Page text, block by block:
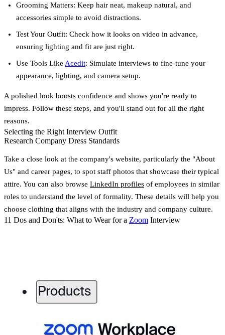
Grooming Matters: Keep hair neat, makeup natural, and
accessories simple to avoid distractions.
Test Your Outfit: Check how it looks on video in advance,
ensuring lighting and fit are just right.
Use Tools Like Acedit: Simulate interviews to fine-tune your
appearance, lighting, and camera setup.
A polished look boosts confidence and shows you're ready to
impress. Follow these steps, and you'll stand out for all the right
reasons.
Selecting the Right Interview Outfit
Research Company Dress Standards
Take a close look at the company's website, particularly the "About
Us" and career pages, to spot staff photos that showcase their typical
attire. You can also browse LinkedIn profiles of employees in similar
roles to understand the level of formality. These details will help you
choose clothing that aligns with the industry and company culture.
11 Dos and Don'ts: What to Wear for a Zoom Interview